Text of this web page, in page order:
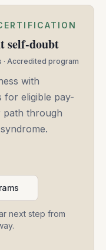
self-doubt
· Accredited program
with
for eligible pay-
path through
next step from